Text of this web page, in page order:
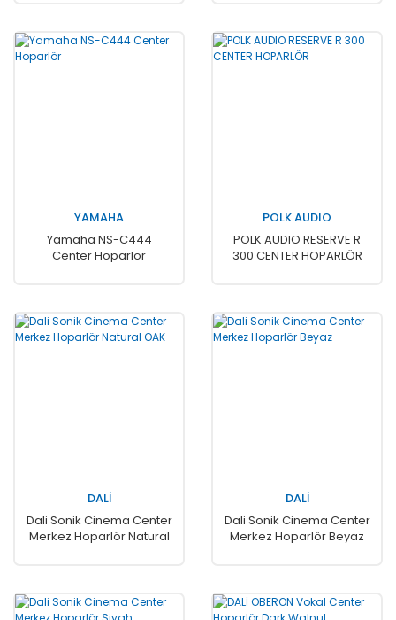
YAMAHA
Yamaha NS-C444
Center Hoparlör
POLK AUDIO
POLK AUDIO RESERVE R
300 CENTER HOPARLÖR
DALİ
Dali Sonik Cinema Center
Merkez Hoparlör Natural
DALİ
Dali Sonik Cinema Center
Merkez Hoparlör Beyaz